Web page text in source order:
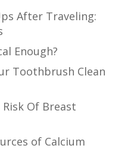
After Traveling:
Enough?
Toothbrush Clean
Risk Of Breast
of Calcium